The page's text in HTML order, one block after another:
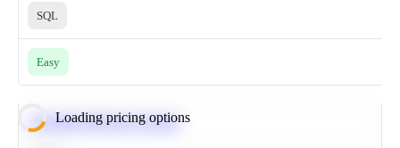
SQL
Easy
Loading pricing options
Calculate Moving Average